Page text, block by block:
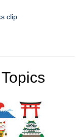
clip